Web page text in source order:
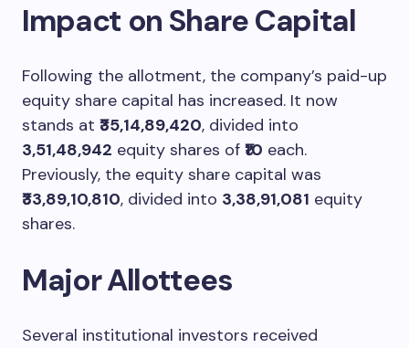
Impact on Share Capital
Following the allotment, the company’s paid-up
equity share capital has increased. It now
stands at ₹35,14,89,420, divided into
3,51,48,942 equity shares of ₹10 each.
Previously, the equity share capital was
₹33,89,10,810, divided into 3,38,91,081 equity
shares.
Major Allottees
Several institutional investors received